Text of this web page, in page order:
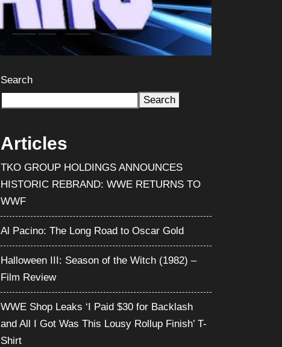
Search
Search
Articles
TKO GROUP HOLDINGS ANNOUNCES
HISTORIC REBRAND: WWE RETURNS TO
WWF
Al Pacino: The Long Road to Oscar Gold
Halloween III: Season of the Witch (1982) –
Film Review
WWE Shop Leaks ‘I Paid $30 for Backlash
and All I Got Was This Lousy Rollup Finish’ T-
Shirt